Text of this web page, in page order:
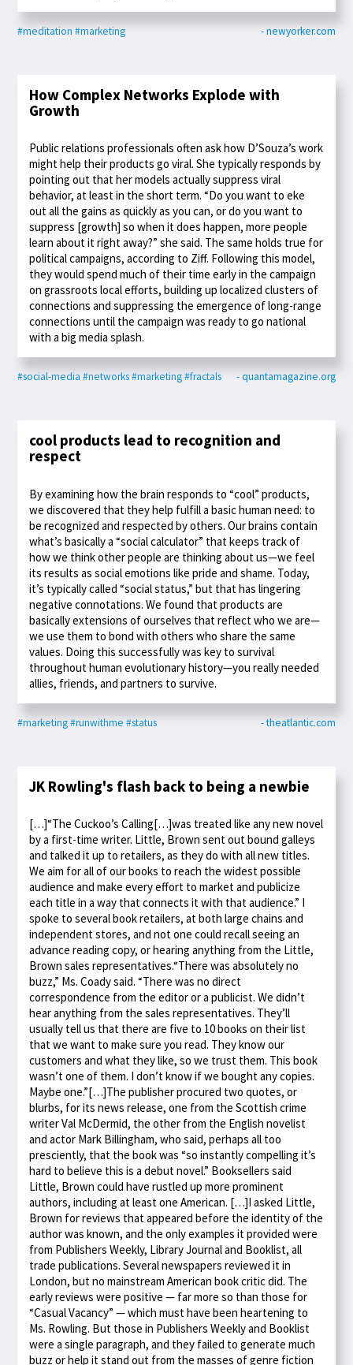
#meditation #marketing - newyorker.com
How Complex Networks Explode with
Growth
Public relations professionals often ask how D’Souza’s work
might help their products go viral. She typically responds by
pointing out that her models actually suppress viral
behavior, at least in the short term. “Do you want to eke
out all the gains as quickly as you can, or do you want to
suppress [growth] so when it does happen, more people
learn about it right away?” she said. The same holds true for
political campaigns, according to Ziff. Following this model,
they would spend much of their time early in the campaign
on grassroots local efforts, building up localized clusters of
connections and suppressing the emergence of long-range
connections until the campaign was ready to go national
with a big media splash.
#social-media #networks#marketing#fractals - quantamagazine.org
cool products lead to recognition and
respect
By examining how the brain responds to “cool” products,
we discovered that they help fulfill a basic human need: to
be recognized and respected by others. Our brains contain
what’s basically a “social calculator” that keeps track of
how we think other people are thinking about us—we feel
its results as social emotions like pride and shame. Today,
it’s typically called “social status,” but that has lingering
negative connotations. We found that products are
basically extensions of ourselves that reflect who we are—
we use them to bond with others who share the same
values. Doing this successfully was key to survival
throughout human evolutionary history—you really needed
allies, friends, and partners to survive.
#marketing#runwithme #status - theatlantic.com
JK Rowling's flash back to being a newbie
[…]“The Cuckoo’s Calling[…]was treated like any new novel
by a first-time writer. Little, Brown sent out bound galleys
and talked it up to retailers, as they do with all new titles.
We aim for all of our books to reach the widest possible
audience and make every effort to market and publicize
each title in a way that connects it with that audience.” I
spoke to several book retailers, at both large chains and
independent stores, and not one could recall seeing an
advance reading copy, or hearing anything from the Little,
Brown sales representatives.“There was absolutely no
buzz,” Ms. Coady said. “There was no direct
correspondence from the editor or a publicist. We didn’t
hear anything from the sales representatives. They’ll
usually tell us that there are five to 10 books on their list
that we want to make sure you read. They know our
customers and what they like, so we trust them. This book
wasn’t one of them. I don’t know if we bought any copies.
Maybe one.”[…]The publisher procured two quotes, or
blurbs, for its news release, one from the Scottish crime
writer Val McDermid, the other from the English novelist
and actor Mark Billingham, who said, perhaps all too
presciently, that the book was “so instantly compelling it’s
hard to believe this is a debut novel.” Booksellers said
Little, Brown could have rustled up more prominent
authors, including at least one American. […]I asked Little,
Brown for reviews that appeared before the identity of the
author was known, and the only examples it provided were
from Publishers Weekly, Library Journal and Booklist, all
trade publications. Several newspapers reviewed it in
London, but no mainstream American book critic did. The
early reviews were positive — far more so than those for
“Casual Vacancy” — which must have been heartening to
Ms. Rowling. But those in Publishers Weekly and Booklist
were a single paragraph, and they failed to generate much
buzz or help it stand out from the masses of genre fiction